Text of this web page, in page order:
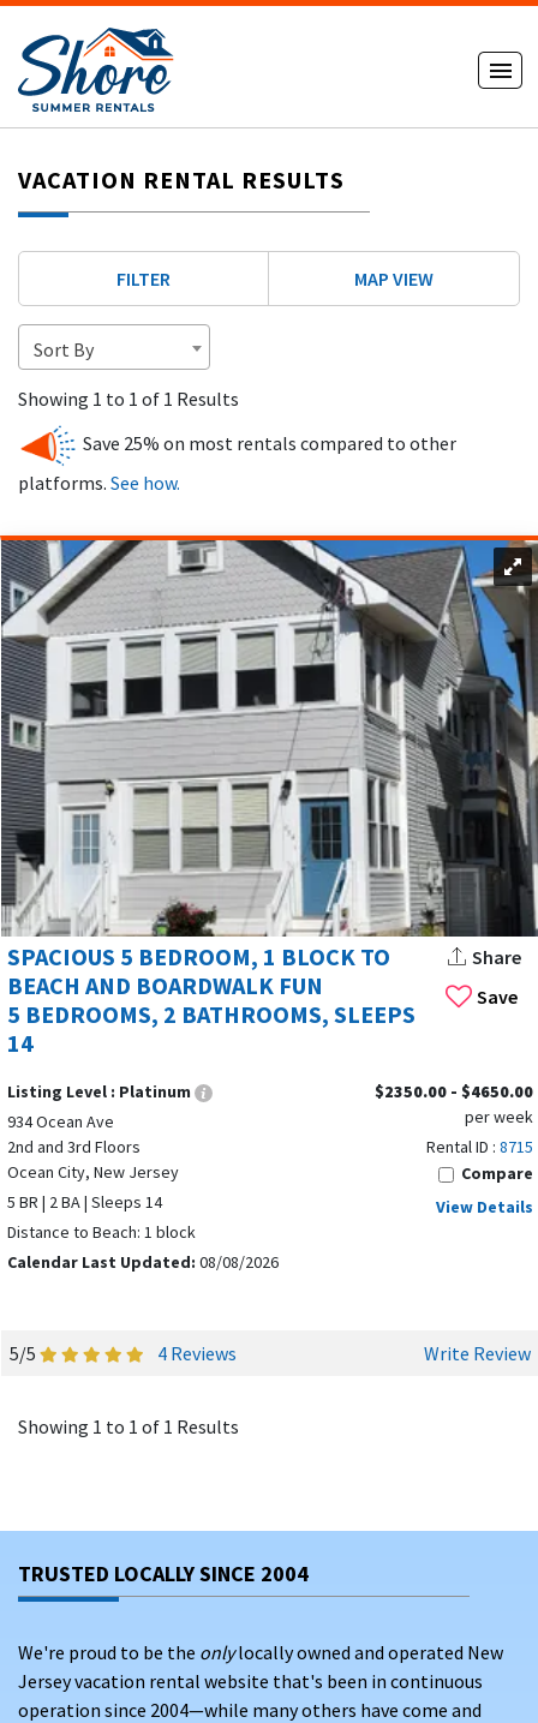
VACATION RENTAL RESULTS
FILTER MAP VIEW
Sort By
Showing 1 to 1 of 1 Results
Save 25% on most rentals compared to other
platforms. See how.
Save
SPACIOUS 5 BEDROOM, 1 BLOCK TO
BEACH AND BOARDWALK FUN
5 BEDROOMS, 2 BATHROOMS, SLEEPS
14
Share
Listing Level : Platinum
934 Ocean Ave
2nd and 3rd Floors
Ocean City, New Jersey
5 BR | 2 BA | Sleeps 14
Distance to Beach: 1 block
Calendar Last Updated: 08/08/2026
$2350.00 - $4650.00
per week
Rental ID : 8715
Compare
View Details
5/5 4 Reviews Write Review
Showing 1 to 1 of 1 Results
TRUSTED LOCALLY SINCE 2004
We're proud to be the onlylocally owned and operated New
Jersey vacation rental website that's been in continuous
operation since 2004—while many others have come and